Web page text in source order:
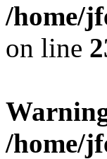
/home/
on line
/home/